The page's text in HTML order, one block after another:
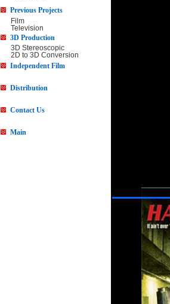
Previous Projects
Film
Television
3D Production
3D Stereoscopic
2D to 3D Conversion
Independent Film
Distribution
Contact Us
Main